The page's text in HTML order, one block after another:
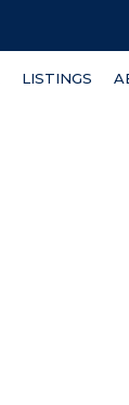
LISTINGS